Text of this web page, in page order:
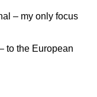
– my only focus
to the European